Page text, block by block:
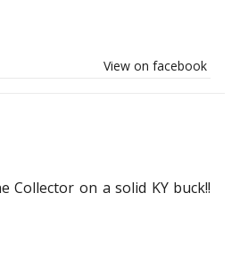
View on facebook
Collector on a solid KY buck!!